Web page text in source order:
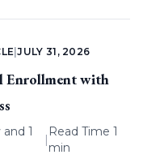
|JULY 31, 2026
Enrollment with
and 1
|
Read Time 1
min